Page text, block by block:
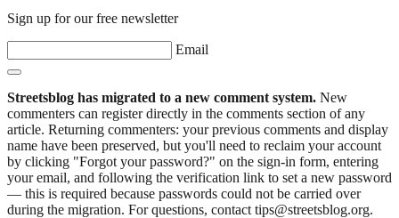
Sign up for our free newsletter
Email
Streetsblog has migrated to a new comment system. New
commenters can register directly in the comments section of any
article. Returning commenters: your previous comments and display
name have been preserved, but you'll need to reclaim your account
by clicking "Forgot your password?" on the sign-in form, entering
your email, and following the verification link to set a new password
— this is required because passwords could not be carried over
during the migration. For questions, contact tips@streetsblog.org.